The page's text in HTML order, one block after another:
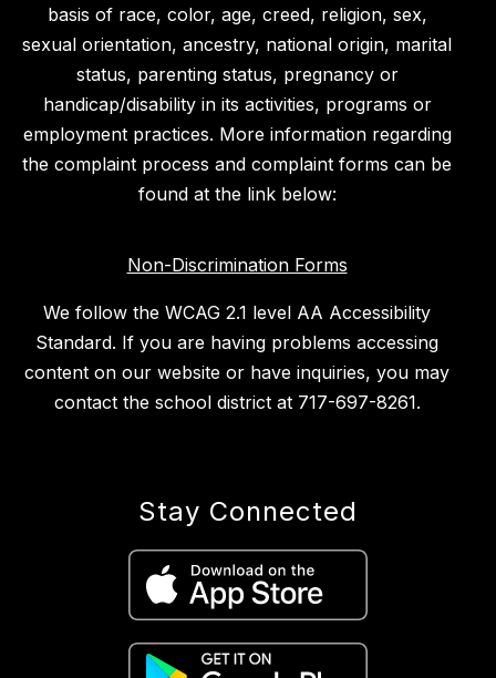
basis of race, color, age, creed, religion, sex,
sexual orientation, ancestry, national origin, marital
status, parenting status, pregnancy or
handicap/disability in its activities, programs or
employment practices. More information regarding
the complaint process and complaint forms can be
found at the link below:
Non-Discrimination Forms
We follow the WCAG 2.1 level AA Accessibility
Standard. If you are having problems accessing
content on our website or have inquiries, you may
contact the school district at 717-697-8261.
Stay Connected